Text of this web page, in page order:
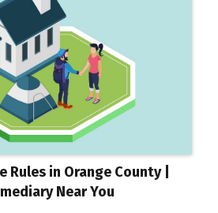
Rules in Orange County |
Near You